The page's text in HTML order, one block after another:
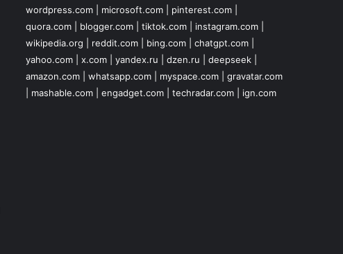
wordpress.com| microsoft.com| pinterest.com|
quora.com| blogger.com| tiktok.com| instagram.com|
wikipedia.org
reddit.com| bing.com| chatgpt.com|
yahoo.com| x.com| yandex.ru dzen.ru deepseek|
amazon.com| whatsapp.com| myspace.com| gravatar.com
mashable.com| engadget.com| techradar.com| ign.com